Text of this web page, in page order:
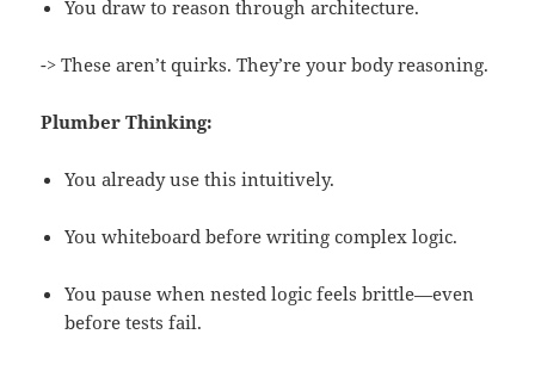
You draw to reason through architecture.
-> These aren’t quirks. They’re your body reasoning.
Plumber Thinking:
You already use this intuitively.
You whiteboard before writing complex logic.
You pause when nested logic feels brittle—even
before tests fail.